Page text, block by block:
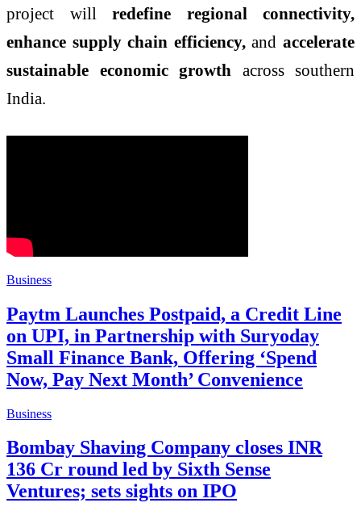
project will redefine regional connectivity,
enhance supply chain efficiency,andaccelerate
sustainable economic growth across southern
India.
Business
Paytm Launches Postpaid, a Credit Line
on UPI, in Partnership with Suryoday
Small Finance Bank, Offering ‘Spend
Now, Pay Next Month’ Convenience
Business
Bombay Shaving Company closes INR
136 Cr round led by Sixth Sense
Ventures; sets sights on IPO